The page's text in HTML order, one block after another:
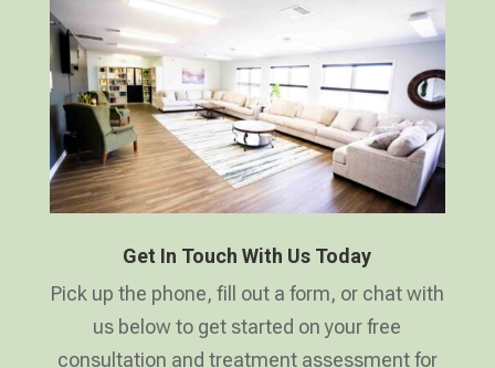
Get In Touch With Us Today
Pick up the phone, fill out a form, or chat with
us below to get started on your free
consultation and treatment assessment for